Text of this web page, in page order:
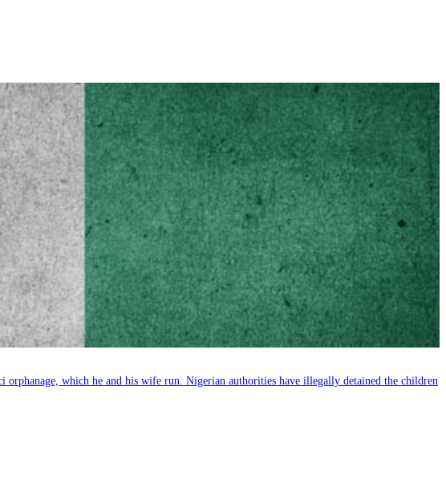
orphanage, which he and his wife run. Nigerian authorities have illegally detained the children